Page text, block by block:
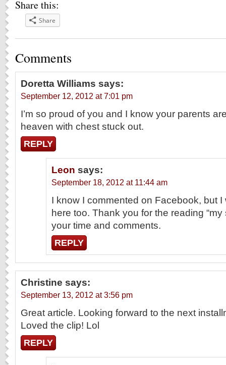
Share this:
Share
Comments
Doretta Williams says:
September 12, 2012 at 7:01 pm
I’m so proud of you and I know your parents
heaven with chest stuck out.
REPLY
Leon says:
September 18, 2012 at 11:44 am
I know I commented on Facebook, but
here too. Thank you for the reading “my
your time and comments.
REPLY
Christine says:
September 13, 2012 at 3:56 pm
Great article. Looking forward to the next
Loved the clip! Lol
REPLY